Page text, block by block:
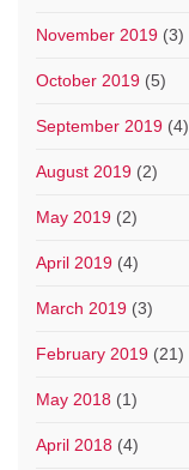
November 2019 (3)
October 2019 (5)
September 2019 (4)
August 2019 (2)
May 2019 (2)
April 2019 (4)
March 2019 (3)
February 2019 (21)
May 2018 (1)
April 2018 (4)